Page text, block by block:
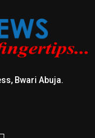
Bwari Abuja.